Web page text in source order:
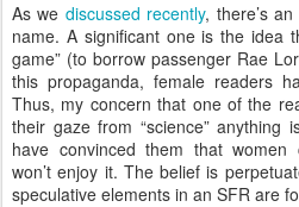
As we discussed recently, there’s
name. A significant one is the idea
game” (to borrow passenger Rae
this propaganda, female readers
Thus, my concern that one of the
their gaze from “science” anything
have convinced them that women
won’t enjoy it. The belief is
speculative elements in an SFR are